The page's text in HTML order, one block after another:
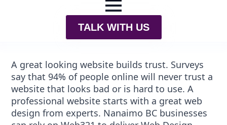
TALK WITH US
A great looking website builds trust. Surveys
say that 94% of people online will never trust a
website that looks bad or is hard to use. A
professional website starts with a great web
design from experts. Nanaimo BC businesses